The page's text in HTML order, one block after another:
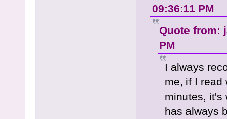
09:36:11 PM
Quote from:
PM
I always
me, if I read
minutes, it's
has always